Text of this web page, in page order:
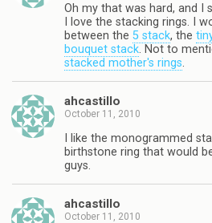
Oh my that was hard, and I
I love the stacking rings. I
between the 5 stack, the
bouquet stack. Not to
stacked mother's rings.
ahcastillo
October 11, 2010
I like the monogrammed
birthstone ring that would
guys.
ahcastillo
October 11, 2010